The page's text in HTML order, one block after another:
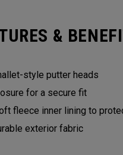
&
style putter heads
for a secure fit
fleece inner lining to
exterior fabric